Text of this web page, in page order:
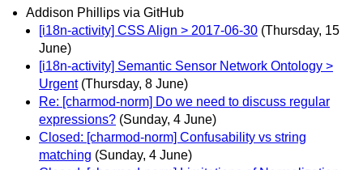
Addison Phillips via GitHub
[i18n-activity] CSS Align > 2017-06-30 (Thursday, 15
June)
[i18n-activity] Semantic Sensor Network Ontology >
Urgent (Thursday, 8 June)
Re: [charmod-norm] Do we need to discuss regular
expressions? (Sunday, 4 June)
Closed: [charmod-norm] Confusability vs string
matching (Sunday, 4 June)